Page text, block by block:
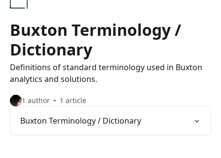
Buxton Terminology /
Dictionary
Definitions of standard terminology used in Buxton
analytics and solutions.
1 author 1 article
Buxton Terminology / Dictionary